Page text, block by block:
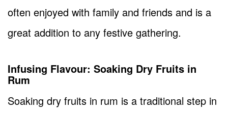
often enjoyed with family and friends and is a
great addition to any festive gathering.
Infusing Flavour: Soaking Dry Fruits in
Rum
Soaking dry fruits in rum is a traditional step in